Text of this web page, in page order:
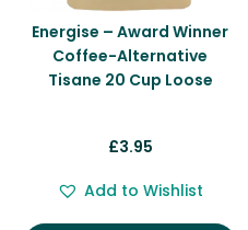
Energise – Award Winner
Coffee-Alternative
Tisane 20 Cup Loose
£3.95
Add to Wishlist